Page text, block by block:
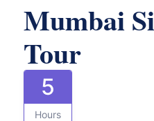
Mumbai
Tour
5
Hours